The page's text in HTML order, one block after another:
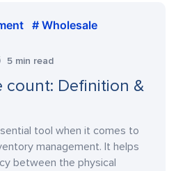
Wholesale
5 min read
count: Definition &
tool when it comes to
management. It helps
between the physical